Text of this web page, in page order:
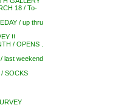
18 / To-
/ up thru
!!
/ OPENS .
/ last weekend
/ SOCKS